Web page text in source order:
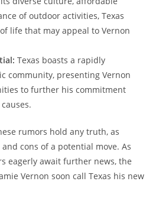
of outdoor activities, Texas
life that may appeal to Vernon
Texas boasts a rapidly
community, presenting Vernon
to further his commitment
rumors hold any truth, as
cons of a potential move. As
eagerly await further news, the
Vernon soon call Texas his new